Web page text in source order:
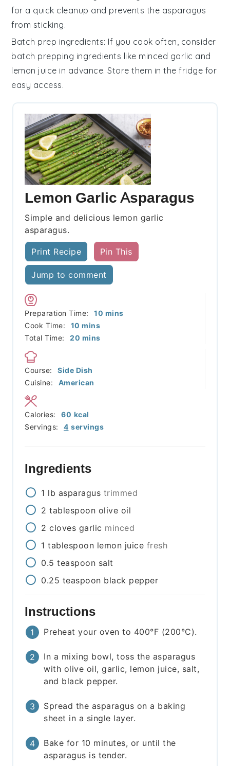
for a quick cleanup and prevents the asparagus
from sticking.
Batch prep ingredients: If you cook often, consider
batch prepping ingredients like minced garlic and
lemon juice in advance. Store them in the fridge for
easy access.
Lemon Garlic Asparagus
Simple and delicious lemon garlic
asparagus.
Print Recipe Pin This
Jump to comment
Preparation Time: 10 minutes
mins
Cook Time:
10 minutes
mins
Total Time:
20 minutes
mins
Course:
Side Dish
Cuisine:
American
Servings: 4 servings
Calories: 60 kcal
Ingredients
1 lb asparagus trimmed
2 tablespoon olive oil
2 cloves garlic minced
1 tablespoon lemon juice fresh
0.5 teaspoon salt
0.25 teaspoon black pepper
Instructions
Preheat your oven to 400°F (200°C).
In a mixing bowl, toss the asparagus
with olive oil, garlic, lemon juice, salt,
and black pepper.
Spread the asparagus on a baking
sheet in a single layer.
Bake for 10 minutes, or until the
asparagus is tender.